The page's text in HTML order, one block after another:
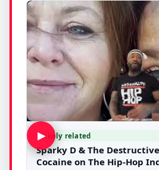
▶Likely related
Sparky D & The
Cocaine on The Hip-Hop